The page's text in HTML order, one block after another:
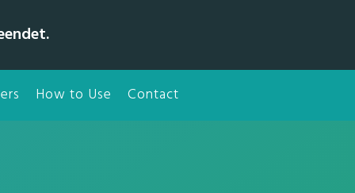
How to Use Contact